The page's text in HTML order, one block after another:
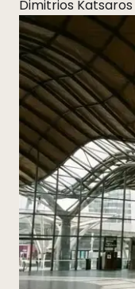
Dimitrios Katsaros